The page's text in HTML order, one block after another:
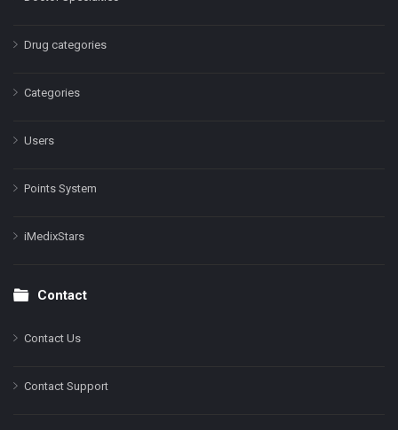
Drug categories
Categories
Users
Points System
iMedixStars
Contact
Contact Us
Contact Support